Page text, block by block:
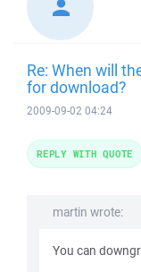
Re: When will
for download?
2009-09-02 04:24
martin wrote:
You can
REPLY WITH QUOTE